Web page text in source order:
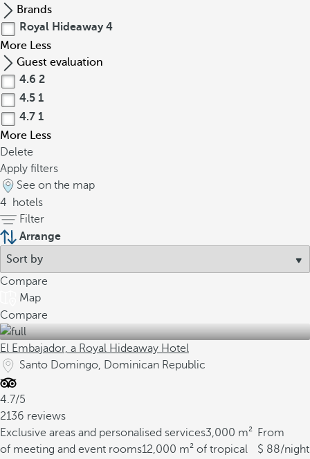
Brands
Royal Hideaway 4
More Less
Guest evaluation
4.6 2
4.5 1
4.7 1
More Less
Delete
Apply filters
See on the map
4
hotels
Filter
Arrange
Compare
Map
Compare
El Embajador, a Royal Hideaway Hotel
Santo Domingo, Dominican Republic
4.7/5
2136 reviews
Exclusive areas and personalised services3,000 m²
of meeting and event rooms12,000 m² of tropical
From
88/night